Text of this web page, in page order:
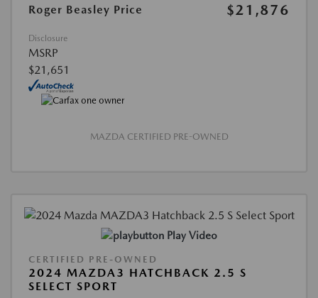
Roger Beasley Price
$21,876
Disclosure
MSRP
$21,651
MAZDA CERTIFIED PRE-OWNED
Play Video
CERTIFIED PRE-OWNED
2024 MAZDA3 HATCHBACK 2.5 S
SELECT SPORT